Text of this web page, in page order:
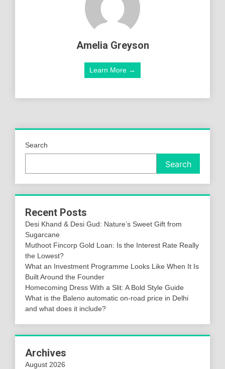
Amelia Greyson
Learn More →
Search
Search
Recent Posts
Desi Khand & Desi Gud: Nature’s Sweet Gift from
Sugarcane
Muthoot Fincorp Gold Loan: Is the Interest Rate Really
the Lowest?
What an Investment Programme Looks Like When It Is
Built Around the Founder
Homecoming Dress With a Slit: A Bold Style Guide
What is the Baleno automatic on-road price in Delhi
and what does it include?
Archives
August 2026